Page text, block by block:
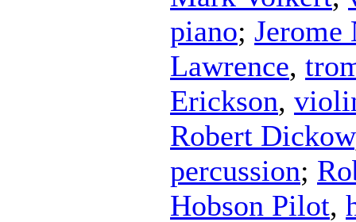
piano; Jerome
Lawrence,
Erickson,
Robert Dickow
percussion;
Hobson Pilot,